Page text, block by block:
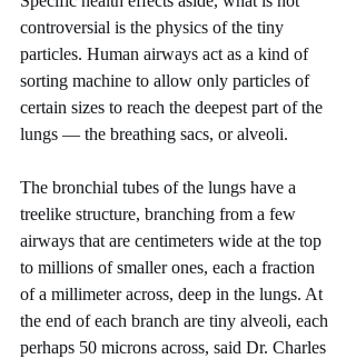
controversial is the physics of the tiny
particles. Human airways act as a kind of
sorting machine to allow only particles of
certain sizes to reach the deepest part of the
lungs — the breathing sacs, or alveoli.
The bronchial tubes of the lungs have a
treelike structure, branching from a few
airways that are centimeters wide at the top
to millions of smaller ones, each a fraction
of a millimeter across, deep in the lungs. At
the end of each branch are tiny alveoli, each
perhaps 50 microns across, said Dr. Charles